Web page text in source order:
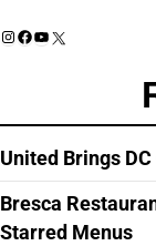
Instagram
Facebook
YouTube
X
United Brings
Bresca
Starred Menus